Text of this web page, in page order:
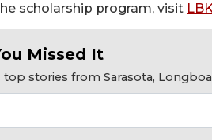
scholarship program, visit
Missed It
stories from Sarasota,